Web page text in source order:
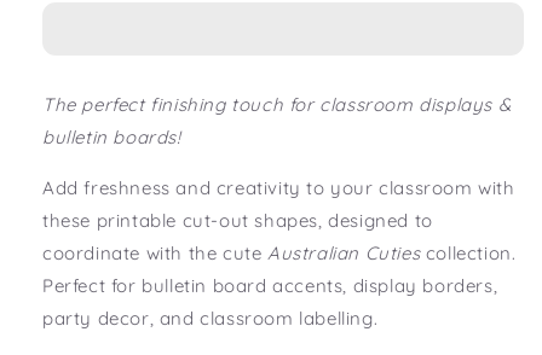
Out
Shapes
Out
The perfect finishing touch for classroom displays &
bulletin boards!
Add freshness and creativity to your classroom with
these printable cut-out shapes, designed to
coordinate with the cute Australian Cuties collection.
Perfect for bulletin board accents, display borders,
party decor, and classroom labelling.